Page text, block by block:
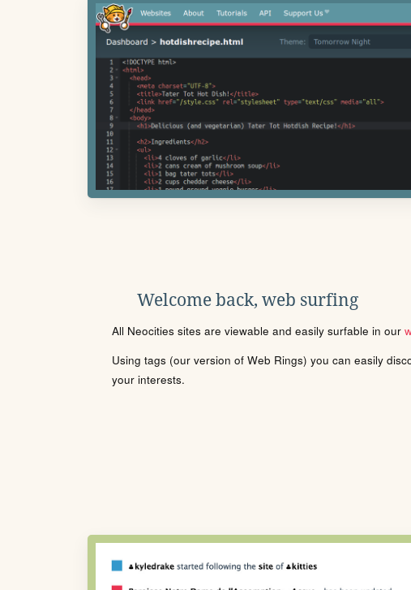
Welcome back, web surfing
All Neocities sites are viewable and easily surfable in our
Using tags (our version of Web Rings) you can easily
your interests.